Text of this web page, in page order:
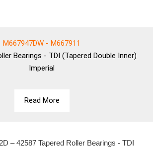
M667947DW - M667911
Bearings - TDI (Tapered Double Inner)
Imperial
Read More